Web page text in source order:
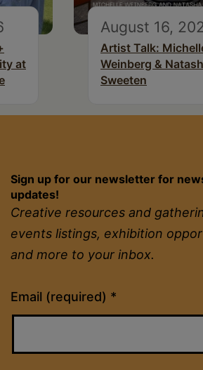
at
August 16,
Artist Talk:
Weinberg &
Sweeten
Sign up for our newsletter for
updates!
Creative resources and
events listings, exhibition
and more to your inbox.
Email (required) *
Constant
Contact